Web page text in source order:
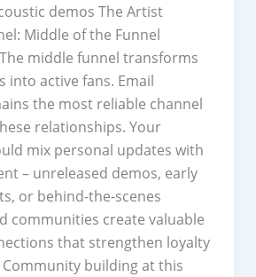
demos The Artist
Middle of the Funnel
middle funnel transforms
into active fans. Email
the most reliable channel
relationships. Your
mix personal updates with
– unreleased demos, early
or behind-the-scenes
communities create valuable
that strengthen loyalty
building at this